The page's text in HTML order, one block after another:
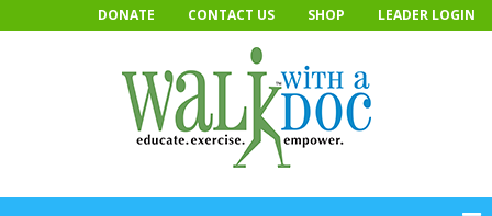
to
DONATE CONTACT US SHOP LEADER LOGIN